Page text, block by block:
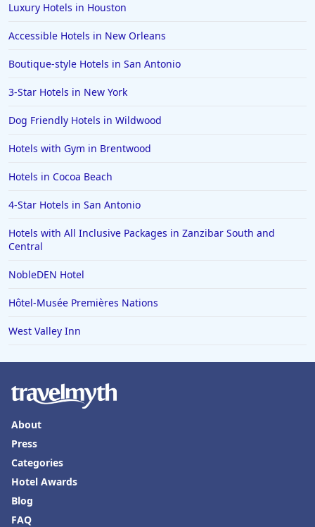
Hotels in Puerto Vallarta
Hotels in Salt Lake City
Hotels in Carolina Beach
Hotels in Richmond
Hotels in Flagstaff
Hotels in Tucson
Hotels in Lava Hot Springs
Hotels in Vero Beach
Hotels in Lake Havasu City
Hotels in Knoxville
Hotels in Ann Arbor
Hotels in Cherokee
Hotels in San Marcos
Hotels in Frankenmuth
Hotels in Fayetteville
Hotels in Hampton
Luxury Hotels in Houston
Accessible Hotels in New Orleans
Boutique-style Hotels in San Antonio
3-Star Hotels in New York
Dog Friendly Hotels in Wildwood
Hotels with Gym in Brentwood
Hotels in Cocoa Beach
4-Star Hotels in San Antonio
Hotels with All Inclusive Packages in Zanzibar South and
Central
NobleDEN Hotel
Hôtel-Musée Premières Nations
West Valley Inn
About
Press
Categories
Hotel Awards
Blog
FAQ